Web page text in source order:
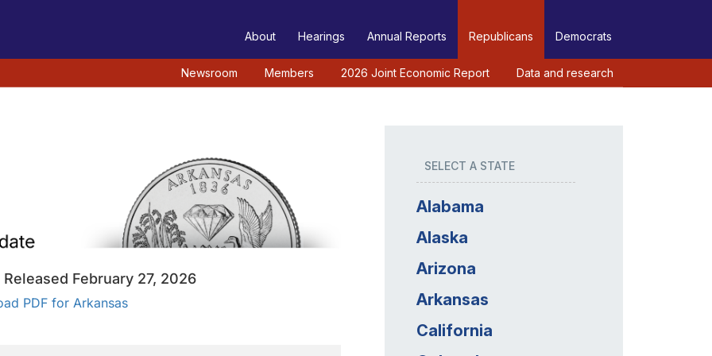
About Hearings Annual Reports Republicans Democrats
Newsroom Members 2026 Joint Economic Report Data and research
SELECT A STATE
Alabama
Alaska
Arizona
Arkansas
California